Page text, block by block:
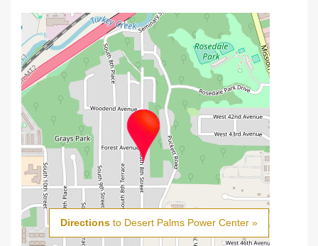
Directions to Desert Palms Power Center »